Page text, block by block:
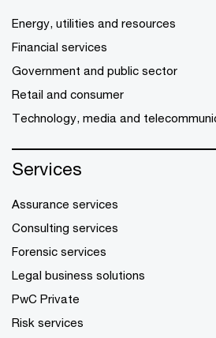
Energy, utilities and resources
Financial services
Government and public sector
Retail and consumer
Technology, media and
Services
Assurance services
Consulting services
Forensic services
Legal business solutions
PwC Private
Risk services